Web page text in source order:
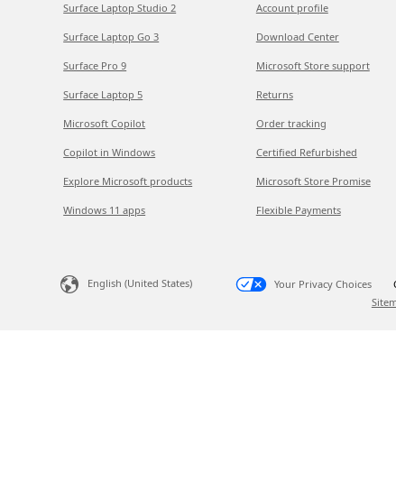
Surface Laptop Studio 2
Surface Laptop Go 3
Surface Pro 9
Surface Laptop 5
Microsoft Copilot
Copilot in Windows
Explore Microsoft products
Windows 11 apps
Account profile
Download Center
Microsoft Store support
Returns
Order tracking
Certified Refurbished
Microsoft Store Promise
Flexible Payments
English (United States) Your Privacy Choices